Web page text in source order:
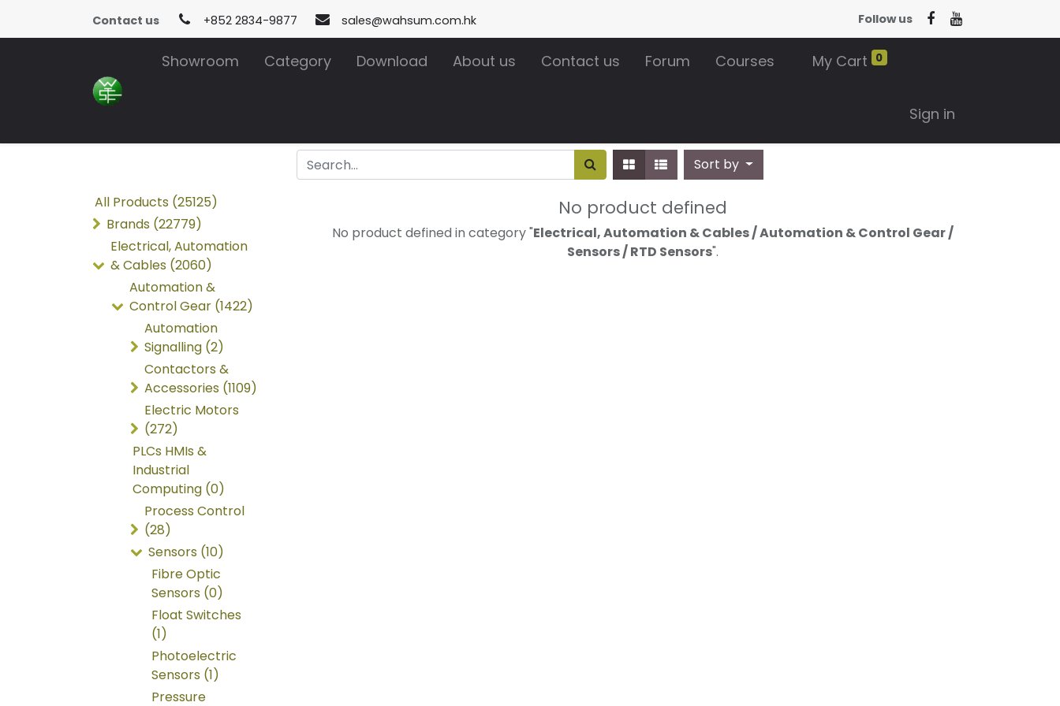
Contact us +852 2834-9877 sales@wahsum.com.hk Follow us
Showroom Category Download About us Contact us Forum Courses My Cart 0
Sign in
Sort by
All Products (25125)
Brands (22779)
Electrical, Automation
& Cables (2060)
Automation &
Control Gear (1422)
Automation
Signalling (2)
Contactors &
Accessories (1109)
Electric Motors
(272)
PLCs HMIs &
Industrial
Computing (0)
Process Control
(28)
Sensors (10)
Fibre Optic
Sensors (0)
Float Switches
(1)
Photoelectric
Sensors (1)
Pressure
No product defined
No product defined in category "Electrical, Automation & Cables / Automation & Control Gear /
Sensors / RTD Sensors".